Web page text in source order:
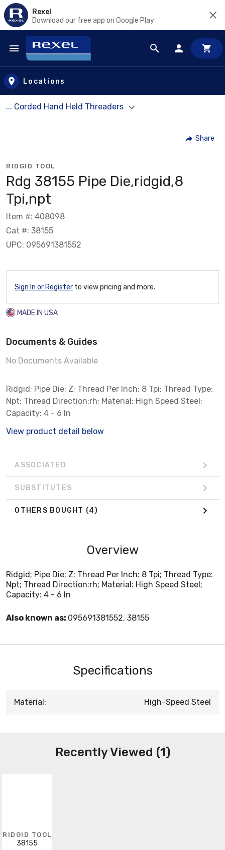
Rexel
Download our free app on Google Play
Skip to main content
Locations
... Corded Hand Held Threaders
Share
RIDGID TOOL
Rdg 38155 Pipe Die,ridgid,8
Tpi,npt
Item #: 408098
Cat #: 38155
UPC: 095691381552
Sign In or Register to view pricing and more.
MADE IN USA
Documents & Guides
No Documents Available
Ridgid; Pipe Die; Z; Thread Per Inch: 8 Tpi; Thread Type:
Npt; Thread Direction:rh; Material: High Speed Steel;
Capacity: 4 - 6 In
View product detail below
ASSOCIATED
SUBSTITUTES
OTHERS BOUGHT (4)
Overview
Ridgid; Pipe Die; Z; Thread Per Inch: 8 Tpi; Thread Type:
Npt; Thread Direction:rh; Material: High Speed Steel;
Capacity: 4 - 6 In
Also known as: 095691381552, 38155
Specifications
Material: High-Speed Steel
Recently Viewed (1)
RIDGID TOOL
38155